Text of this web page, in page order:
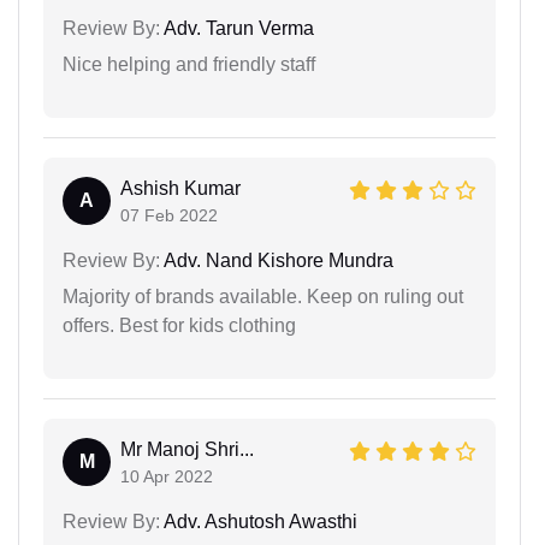
Review By: Adv. Tarun Verma
Nice helping and friendly staff
A
Ashish Kumar
07 Feb 2022
Review By: Adv. Nand Kishore Mundra
Majority of brands available. Keep on ruling out
offers. Best for kids clothing
M
Mr Manoj Shri...
10 Apr 2022
Review By: Adv. Ashutosh Awasthi